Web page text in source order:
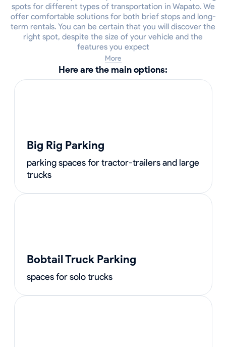
spots for different types of transportation in Wapato. We
offer comfortable solutions for both brief stops and long-
term rentals. You can be certain that you will discover the
right spot, despite the size of your vehicle and the
features you expect
More
Here are the main options:
Big Rig Parking
parking spaces for tractor-trailers and large
trucks
Bobtail Truck Parking
spaces for solo trucks